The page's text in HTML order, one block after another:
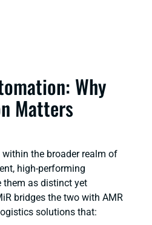
Why
Matters
the broader realm of
high-performing
them as distinct yet
bridges the two with AMR
solutions that: